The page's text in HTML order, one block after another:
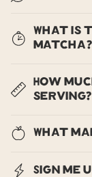
What is
matcha?
How
serving?
What
Sign me